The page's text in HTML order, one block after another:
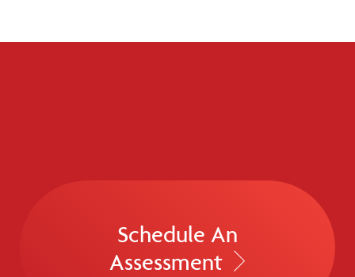
Schedule An
Assessment